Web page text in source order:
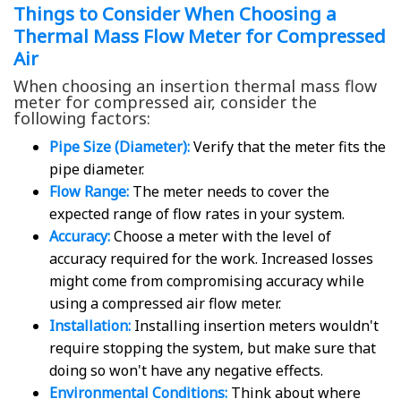
Things to Consider When Choosing a
Thermal Mass Flow Meter for Compressed
Air
When choosing an insertion thermal mass flow
meter for compressed air, consider the
following factors:
Pipe Size (Diameter):Verify that the meter fits the
pipe diameter.
Flow Range: The meter needs to cover the
expected range of flow rates in your system.
Accuracy:Choose a meter with the level of
accuracy required for the work. Increased losses
might come from compromising accuracy while
using a compressed air flow meter.
Installation: Installing insertion meters wouldn't
require stopping the system, but make sure that
doing so won't have any negative effects.
Environmental Conditions: Think about where